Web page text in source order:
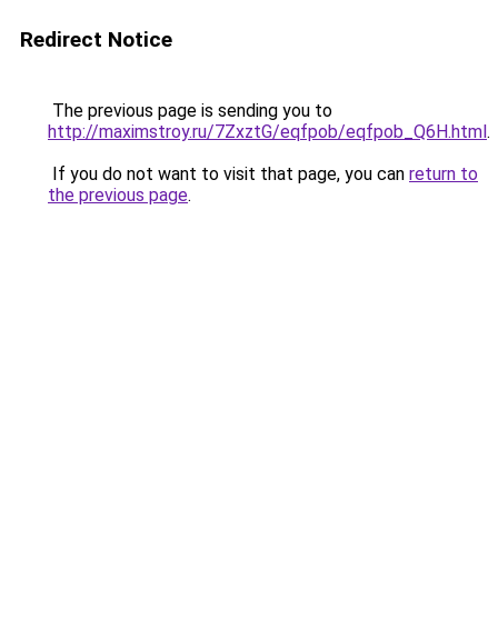
Redirect Notice
The previous page is sending you to
http://maximstroy.ru/7ZxztG/eqfpob/eqfpob_Q6H.html.
If you do not want to visit that page, you can return to
the previous page.